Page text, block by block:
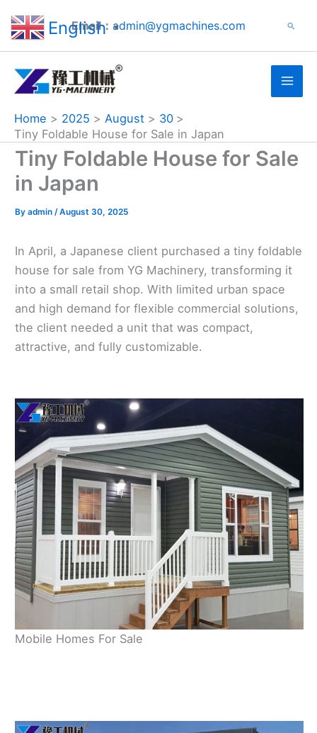
Email： admin@ygmachines.com Search
Home 2025 August
30
Tiny Foldable House for Sale in Japan
Tiny Foldable House for Sale
in Japan
By admin /August 30, 2025
In April, a Japanese client purchased a tiny foldable
house for sale from YG Machinery, transforming it
into a small retail shop. With limited urban space
and high demand for flexible commercial solutions,
the client needed a unit that was compact,
attractive, and fully customizable.
Mobile Homes For Sale
English ▼